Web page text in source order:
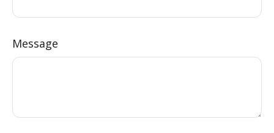
Message